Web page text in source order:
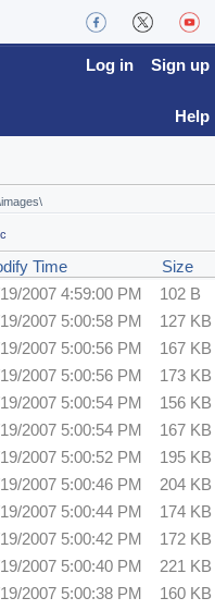
Log in Sign up
Help
Time
Size
2007 4:59:00 PM
102 B
2007 5:00:58 PM
127 KB
2007 5:00:56 PM
167 KB
2007 5:00:56 PM
173 KB
2007 5:00:54 PM
156 KB
2007 5:00:54 PM
167 KB
2007 5:00:52 PM
195 KB
2007 5:00:46 PM
204 KB
2007 5:00:44 PM
174 KB
2007 5:00:42 PM
172 KB
2007 5:00:40 PM
221 KB
2007 5:00:38 PM
160 KB